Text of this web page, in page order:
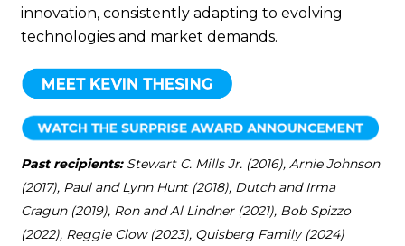
innovation, consistently adapting to evolving
technologies and market demands.
Past recipients: Stewart C. Mills Jr. (2016), Arnie Johnson
(2017), Paul and Lynn Hunt (2018), Dutch and Irma
Cragun (2019), Ron and Al Lindner (2021), Bob Spizzo
(2022), Reggie Clow (2023), Quisberg Family (2024)